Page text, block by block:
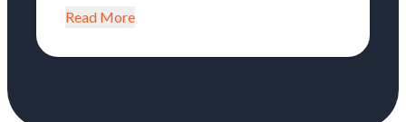
Read More